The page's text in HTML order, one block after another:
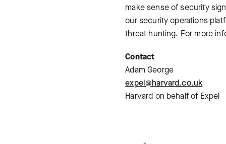
make sense of security
our security operations
threat hunting. For more
Contact
Adam George
expel@harvard.co.uk
Harvard on behalf of Expel